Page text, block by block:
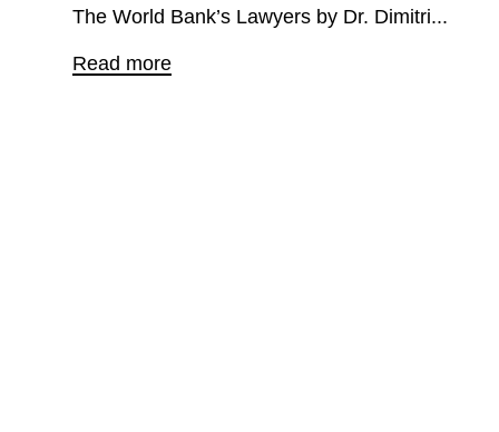
The World Bank’s Lawyers by Dr. Dimitri...
Read more